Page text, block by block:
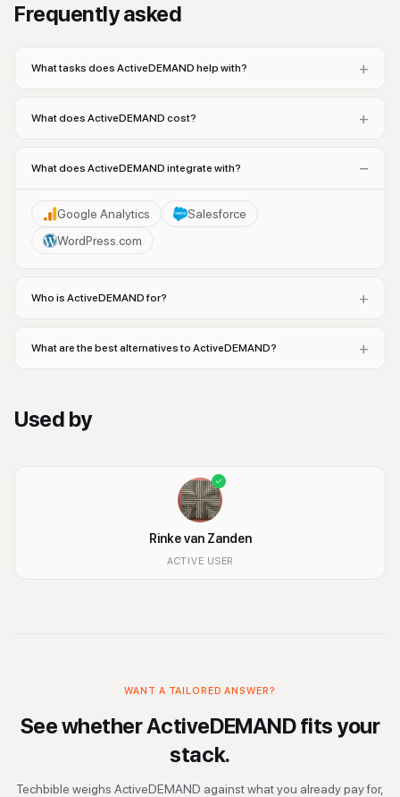
Frequently asked
What tasks does ActiveDEMAND help with? +
What does ActiveDEMAND cost? +
What does ActiveDEMAND integrate with? −
Google Analytics
Salesforce
WordPress.com
Who is ActiveDEMAND for? +
What are the best alternatives to ActiveDEMAND? +
Used by
Rinke van Zanden
ACTIVE USER
WANT A TAILORED ANSWER?
See whetherActiveDEMANDfits your
stack.
Techbible weighs ActiveDEMAND against what you already pay for,